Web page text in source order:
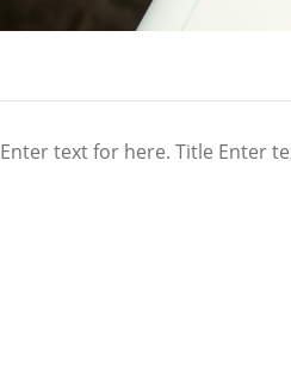
Enter text for here. Title Enter